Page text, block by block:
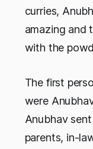
curries,
amazing and
with the
The first
were
Anubhav
parents, in-